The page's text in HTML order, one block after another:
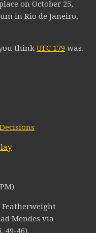
on October 25,
in Rio de Janeiro,
think UFC 179 was.
Featherweight
Mendes via
49-46).